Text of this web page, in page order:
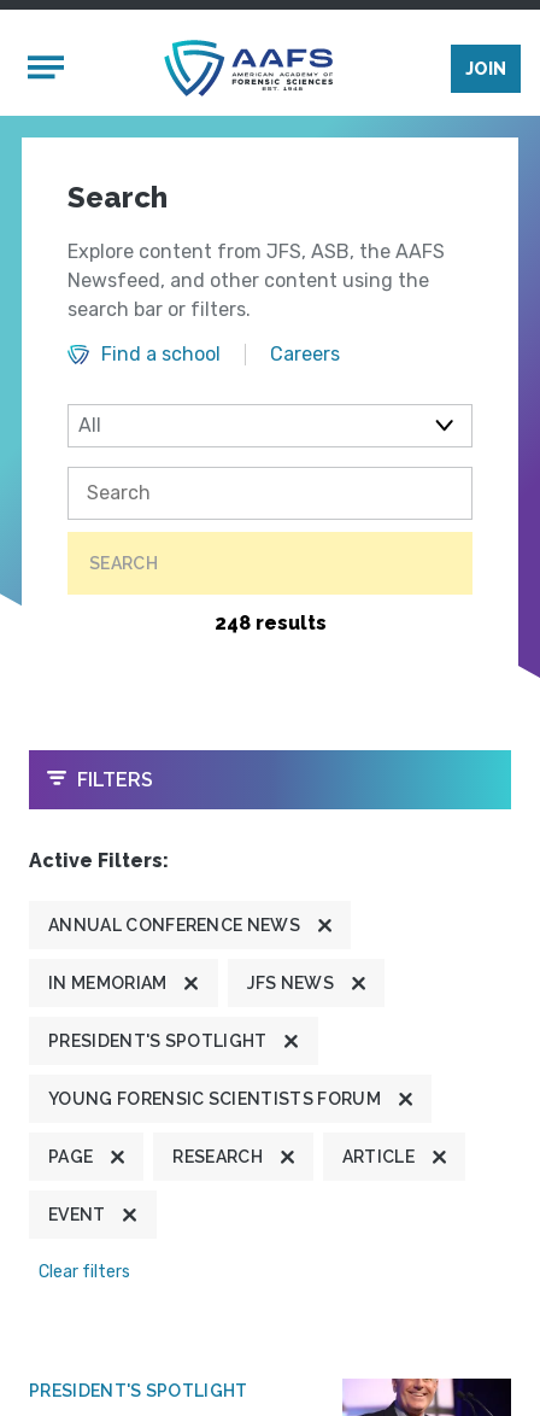
Mobile Menu
JOIN
Search
Explore content from JFS, ASB, the AAFS
Newsfeed, and other content using the
search bar or filters.
Find a school
Careers
SEARCH
248 results
OPEN
FILTERS
Active Filters:
ANNUAL CONFERENCE NEWS
IN MEMORIAM JFS NEWS
PRESIDENT'S SPOTLIGHT
YOUNG FORENSIC SCIENTISTS FORUM
PAGE RESEARCH ARTICLE
EVENT
Clear filters
PRESIDENT'S SPOTLIGHT